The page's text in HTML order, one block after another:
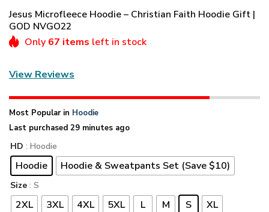
Jesus Microfleece Hoodie – Christian Faith Hoodie Gift |
GOD NVGO22
Only 67 items left in stock
View Reviews
Most Popular in Hoodie
Last purchased 29 minutes ago
HD : Hoodie
Hoodie Hoodie & Sweatpants Set (Save $10)
Size : S
2XL 3XL 4XL 5XL L M S XL